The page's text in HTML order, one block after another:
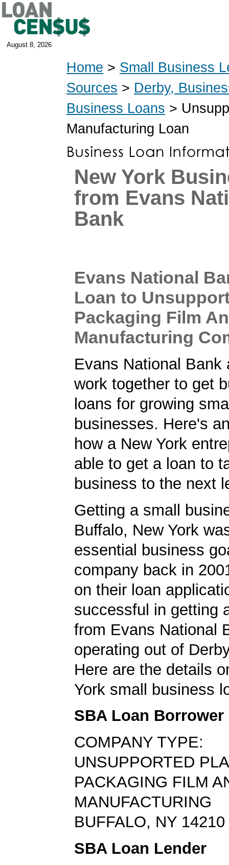
August 8, 2026
Home > Small Business
Sources > Derby,
Business Loans >
Manufacturing Loan
New York
from Evans
Bank
Evans National
Loan to
Packaging Film
Manufacturing
Evans National Bank
work together to get
loans for growing
businesses. Here's
how a New York
able to get a loan to
business to the next
Getting a small
Buffalo, New York
essential business
company back in
on their loan
successful in getting
from Evans National
operating out of
Here are the details
York small business
SBA Loan Borrower
COMPANY TYPE:
UNSUPPORTED
PACKAGING FILM
MANUFACTURING
BUFFALO, NY 14210
SBA Loan Lender